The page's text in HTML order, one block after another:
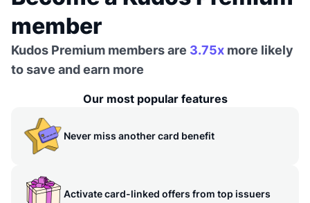
member
Kudos Premium members are 3.75x more likely
to save and earn more
Our most popular features
Never miss another card benefit
Activate card-linked offers from top issuers